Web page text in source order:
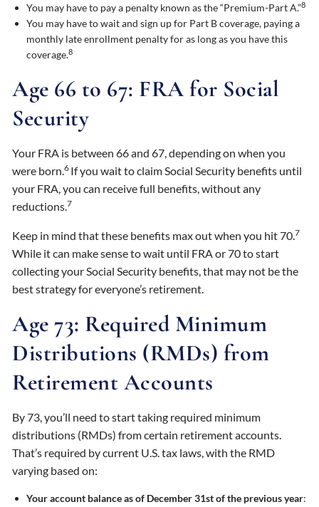
You may have to pay a penalty known as the “Premium-Part A.”8
You may have to wait and sign up for Part B coverage, paying a
monthly late enrollment penalty for as long as you have this
coverage.8
Age 66 to 67: FRA for Social
Security
Your FRA is between 66 and 67, depending on when you
were born.6 If you wait to claim Social Security benefits until
your FRA, you can receive full benefits, without any
reductions.7
Keep in mind that these benefits max out when you hit 70.7
While it can make sense to wait until FRA or 70 to start
collecting your Social Security benefits, that may not be the
best strategy for everyone’s retirement.
Age 73: Required Minimum
Distributions (RMDs) from
Retirement Accounts
By 73, you’ll need to start taking required minimum
distributions (RMDs) from certain retirement accounts.
That’s required by current U.S. tax laws, with the RMD
varying based on:
Your account balance as of December 31st of the previous year: